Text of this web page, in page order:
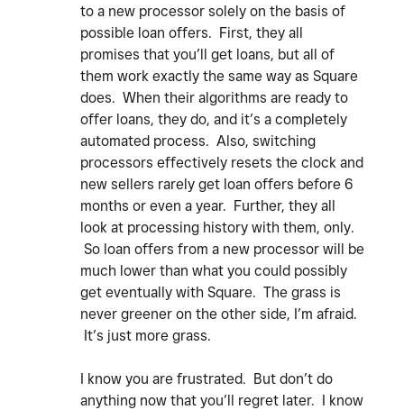
to a new processor solely on the basis of
possible loan offers. First, they all
promises that you’ll get loans, but all of
them work exactly the same way as Square
does. When their algorithms are ready to
offer loans, they do, and it’s a completely
automated process. Also, switching
processors effectively resets the clock and
new sellers rarely get loan offers before 6
months or even a year. Further, they all
look at processing history with them, only.
So loan offers from a new processor will be
much lower than what you could possibly
get eventually with Square. The grass is
never greener on the other side, I’m afraid.
It’s just more grass.
I know you are frustrated. But don’t do
anything now that you’ll regret later. I know